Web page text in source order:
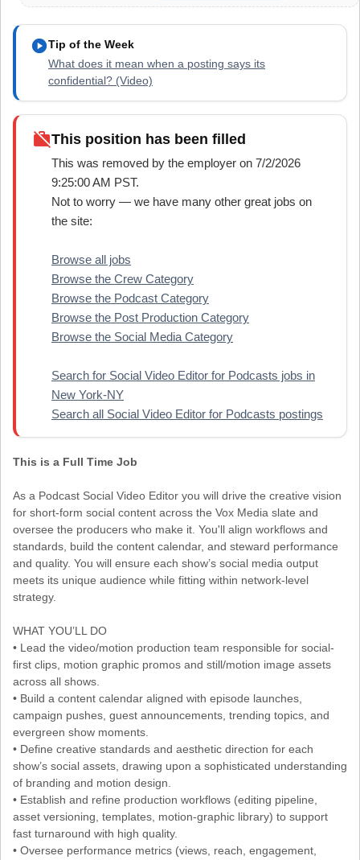
play_circleTip of the Week
What does it mean when a posting says its
confidential? (Video)
work_offThis position has been filled
This was removed by the employer on 7/2/2026
9:25:00 AM PST.
Not to worry — we have many other great jobs on
the site:
Browse all jobs
Browse the Crew Category
Browse the Podcast Category
Browse the Post Production Category
Browse the Social Media Category
Search for Social Video Editor for Podcasts jobs in
New York-NY
Search all Social Video Editor for Podcasts postings
This is a Full Time Job
As a Podcast Social Video Editor you will drive the creative vision
for short-form social content across the Vox Media slate and
oversee the producers who make it. You'll align workflows and
standards, build the content calendar, and steward performance
and quality. You will ensure each show’s social media output
meets its unique audience while fitting within network-level
strategy.
WHAT YOU’LL DO
• Lead the video/motion production team responsible for social-
first clips, motion graphic promos and still/motion image assets
across all shows.
• Build a content calendar aligned with episode launches,
campaign pushes, guest announcements, trending topics, and
evergreen show moments.
• Define creative standards and aesthetic direction for each
show’s social assets, drawing upon a sophisticated understanding
of branding and motion design.
• Establish and refine production workflows (editing pipeline,
asset versioning, templates, motion-graphic library) to support
fast turnaround with high quality.
• Oversee performance metrics (views, reach, engagement,